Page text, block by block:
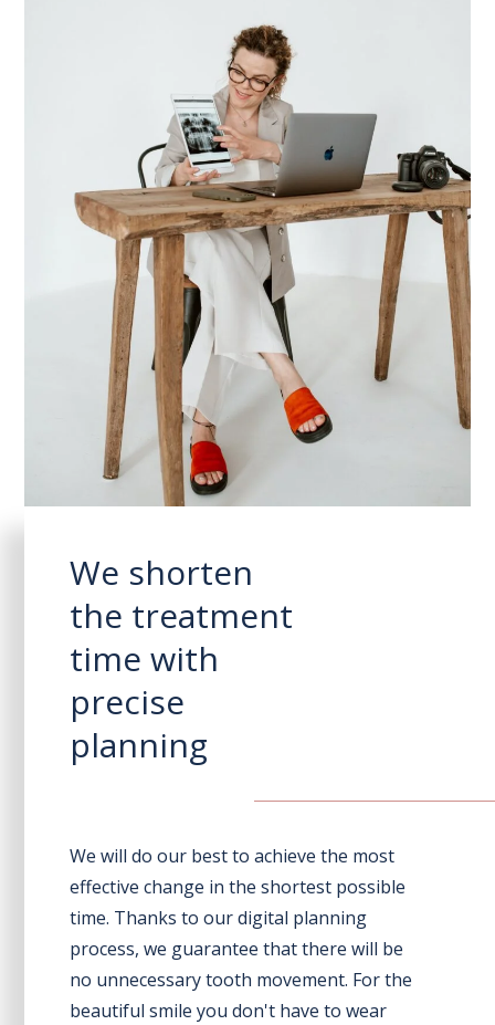
We shorten
the treatment
time with
precise
planning
We will do our best to achieve the most
effective change in the shortest possible
time. Thanks to our digital planning
process, we guarantee that there will be
no unnecessary tooth movement. For the
beautiful smile you don't have to wear